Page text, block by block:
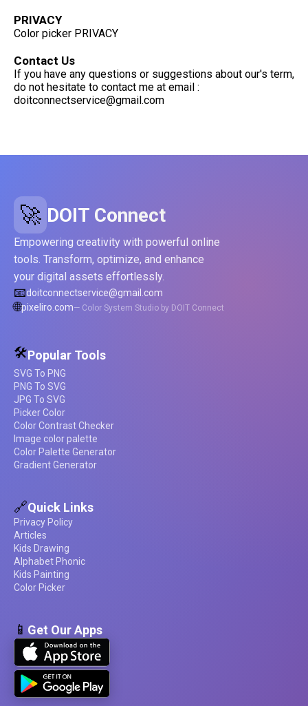
PRIVACY
Color picker PRIVACY
Contact Us
If you have any questions or suggestions about our's term,
do not hesitate to contact me at email :
doitconnectservice@gmail.com
🚀 DOIT Connect
Empowering creativity with powerful online
tools. Transform, optimize, and enhance
your digital assets effortlessly.
📧doitconnectservice@gmail.com
🌐pixeliro.com— Color System Studio by DOIT Connect
🛠️Popular Tools
SVG To PNG
PNG To SVG
JPG To SVG
Picker Color
Color Contrast Checker
Image color palette
Color Palette Generator
Gradient Generator
🔗Quick Links
Privacy Policy
Articles
Kids Drawing
Alphabet Phonic
Kids Painting
Color Picker
📱 Get Our Apps